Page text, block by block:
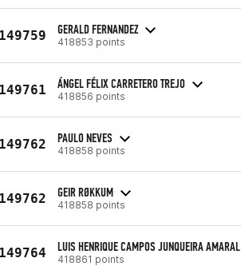
GERALD FERNANDEZ
418853 points
ÁNGEL FÉLIX CARRETERO TREJO
418856 points
PAULO NEVES
418858 points
GEIR RØKKUM
418858 points
LUIS HENRIQUE CAMPOS JUNQUEIRA AMARAL
418861 points